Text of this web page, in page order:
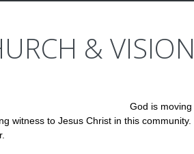
& VISION
God is
witness to Jesus Christ in this